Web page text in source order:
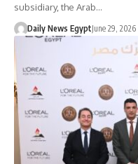
subsidiary, the Arab…
Daily News EgyptJune 29, 2026